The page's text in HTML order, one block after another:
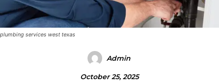
plumbing services west texas
Admin
October 25, 2025